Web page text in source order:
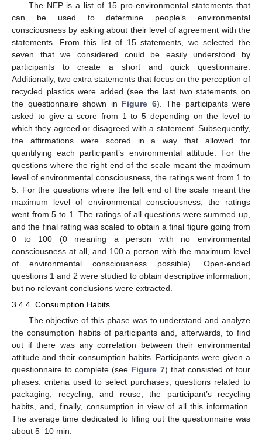
The NEP is a list of 15 pro-environmental statements that
can be used to determine people’s environmental
consciousness by asking about their level of agreement with the
statements. From this list of 15 statements, we selected the
seven that we considered could be easily understood by
participants to create a short and quick questionnaire.
Additionally, two extra statements that focus on the perception of
recycled plastics were added (see the last two statements on
the questionnaire shown in Figure 6). The participants were
asked to give a score from 1 to 5 depending on the level to
which they agreed or disagreed with a statement. Subsequently,
the affirmations were scored in a way that allowed for
quantifying each participant’s environmental attitude. For the
questions where the right end of the scale meant the maximum
level of environmental consciousness, the ratings went from 1 to
5. For the questions where the left end of the scale meant the
maximum level of environmental consciousness, the ratings
went from 5 to 1. The ratings of all questions were summed up,
and the final rating was scaled to obtain a final figure going from
0 to 100 (0 meaning a person with no environmental
consciousness at all, and 100 a person with the maximum level
of environmental consciousness possible). Open-ended
questions 1 and 2 were studied to obtain descriptive information,
but no relevant conclusions were extracted.
3.4.4. Consumption Habits
The objective of this phase was to understand and analyze
the consumption habits of participants and, afterwards, to find
out if there was any correlation between their environmental
attitude and their consumption habits. Participants were given a
questionnaire to complete (see Figure 7) that consisted of four
phases: criteria used to select purchases, questions related to
packaging, recycling, and reuse, the participant’s recycling
habits, and, finally, consumption in view of all this information.
The average time dedicated to filling out the questionnaire was
about 5–10 min.